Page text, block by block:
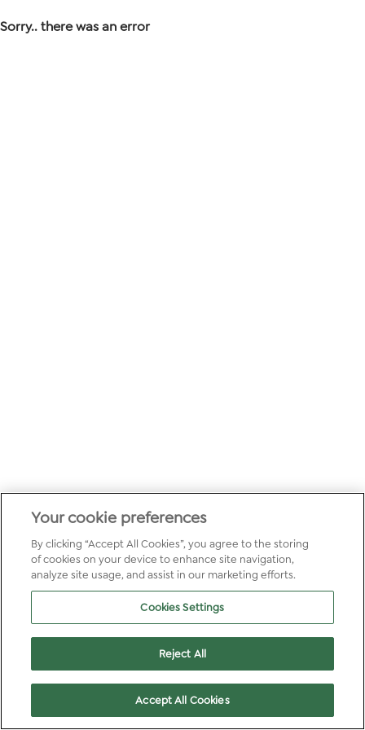
Sorry.. there was an error
Your cookie preferences
By clicking “Accept All Cookies”, you agree to the storing
of cookies on your device to enhance site navigation,
analyze site usage, and assist in our marketing efforts.
Cookies Settings
Reject All
Accept All Cookies